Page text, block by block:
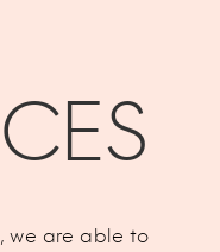
we are able to